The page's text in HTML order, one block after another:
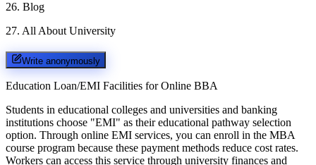
26. Blog
27. All About University
Write anonymously
Education Loan/EMI Facilities for Online BBA
Students in educational colleges and universities and banking
institutions choose "EMI" as their educational pathway selection
option. Through online EMI services, you can enroll in the MBA
course program because these payment methods reduce cost rates.
Workers can access this service through university finances and